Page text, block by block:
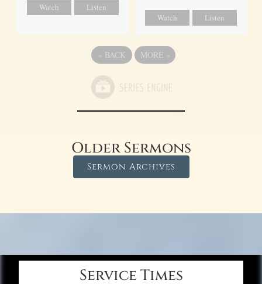
Watch Listen
Watch Listen
« BACK MORE »
Older Sermons
Sermon Archives
Service Times